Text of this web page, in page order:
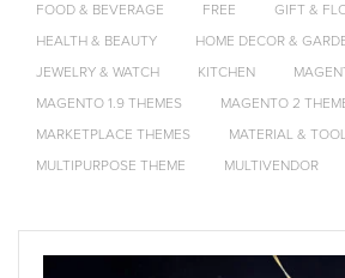
FOOD & BEVERAGE FREE GIFT &
HEALTH & BEAUTY HOME DECOR &
JEWELRY & WATCH KITCHEN
MAGENTO 1.9 THEMES MAGENTO 2
MARKETPLACE THEMES MATERIAL &
MULTIPURPOSE THEME MULTIVENDOR